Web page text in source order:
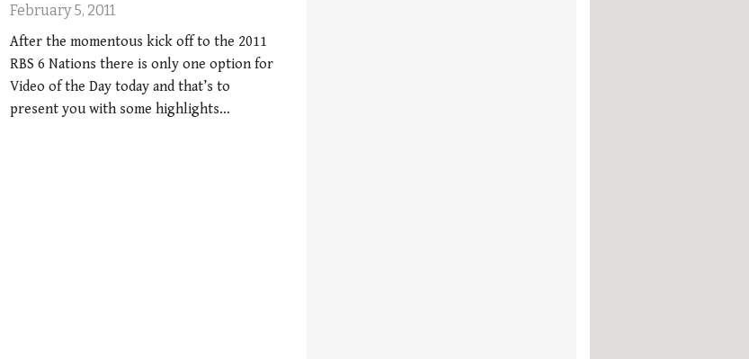
February 5, 2011
After the momentous kick off to the 2011
RBS 6 Nations there is only one option for
Video of the Day today and that’s to
present you with some highlights…